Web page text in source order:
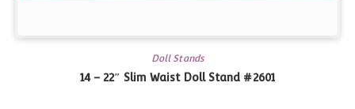
Doll Stands
14 – 22″ Slim Waist Doll Stand #2601